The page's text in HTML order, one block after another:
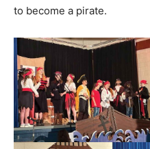
to become a pirate.